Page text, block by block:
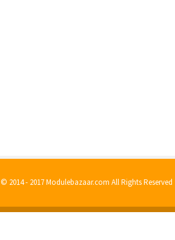
© 2014 - 2017 Modulebazaar.com All Rights Reserved